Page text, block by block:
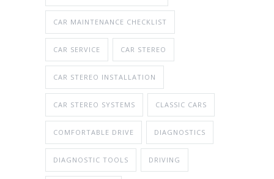
CAR MAINTENANCE CHECKLIST
CAR SERVICE CAR STEREO
CAR STEREO INSTALLATION
CAR STEREO SYSTEMS CLASSIC CARS
COMFORTABLE DRIVE DIAGNOSTICS
DIAGNOSTIC TOOLS DRIVING